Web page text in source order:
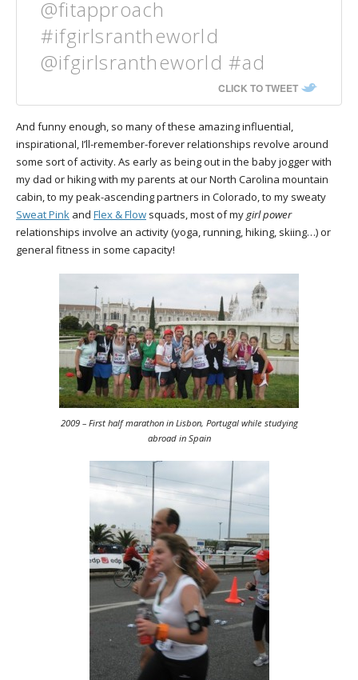
@fitapproach
#ifgirlsrantheworld
@ifgirlsrantheworld #ad
CLICK TO TWEET
And funny enough, so many of these amazing influential,
inspirational, I’ll-remember-forever relationships revolve around
some sort of activity. As early as being out in the baby jogger with
my dad or hiking with my parents at our North Carolina mountain
cabin, to my peak-ascending partners in Colorado, to my sweaty
Sweat Pink and Flex & Flow squads, most of mygirl power
relationships involve an activity (yoga, running, hiking, skiing…) or
general fitness in some capacity!
2009 – First half marathon in Lisbon, Portugal while studying
abroad in Spain